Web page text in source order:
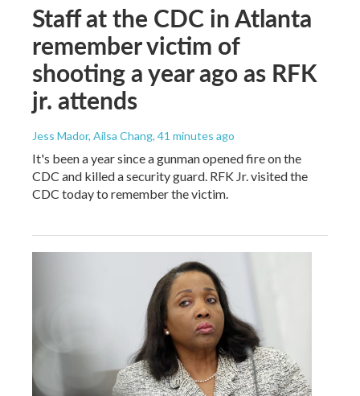
Staff at the CDC in Atlanta
remember victim of
shooting a year ago as RFK
jr. attends
Jess Mador, Ailsa Chang, 41 minutes ago
It's been a year since a gunman opened fire on the
CDC and killed a security guard. RFK Jr. visited the
CDC today to remember the victim.